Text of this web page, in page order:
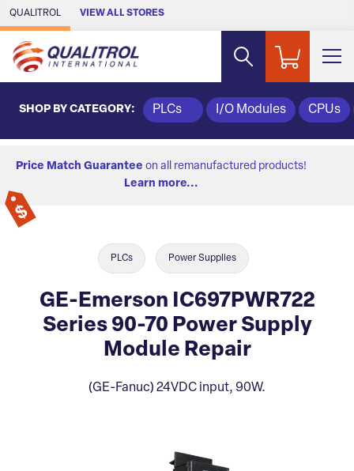
Skip to Main Content
QUALITROL VIEW ALL STORES
SHOP BY CATEGORY: PLCs I/O Modules CPUs
Price Match Guarantee on all remanufactured products!
Learn more...
PLCs Power Supplies
GE-Emerson IC697PWR722
Series 90-70 Power Supply
Module Repair
(GE-Fanuc) 24VDC input, 90W.